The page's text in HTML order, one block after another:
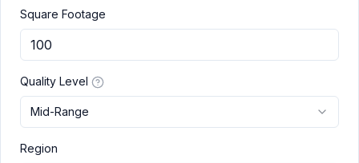
Square Footage
Quality Level
Mid-Range
Region